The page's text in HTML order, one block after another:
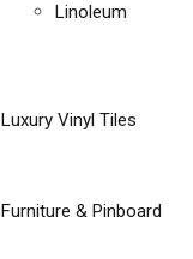
Linoleum
Luxury Vinyl Tiles
Furniture & Pinboard